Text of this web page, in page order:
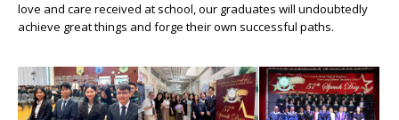
love and care received at school, our graduates will undoubtedly
achieve great things and forge their own successful paths.